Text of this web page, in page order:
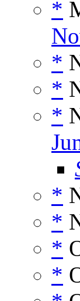
*
*
*
*
*
*
*
*